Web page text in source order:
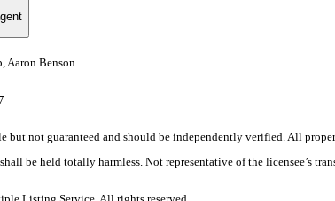
Aaron Benson
but not guaranteed and should be independently verified. All
be held totally harmless. Not representative of the licensee’s